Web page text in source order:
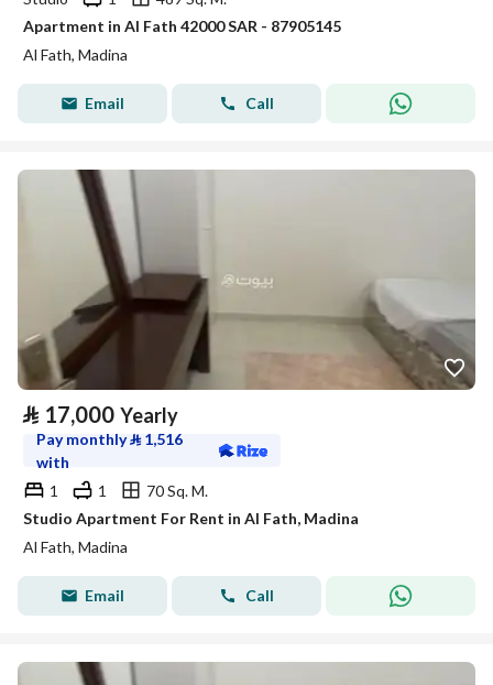
Apartment in Al Fath 42000 SAR - 87905145
Al Fath, Madina
Email Call
⃁ 17,000 Yearly
Pay monthly⃁ 1,516
with
1
1
70 Sq. M.
Studio Apartment For Rent in Al Fath, Madina
Al Fath, Madina
Email Call